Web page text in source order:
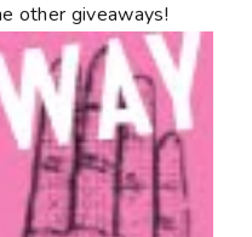
other giveaways!